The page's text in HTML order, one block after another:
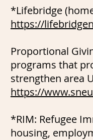
*Lifebridge
https://
Proportional
programs that
strengthen area
https://
*RIM: Refugee
housing,